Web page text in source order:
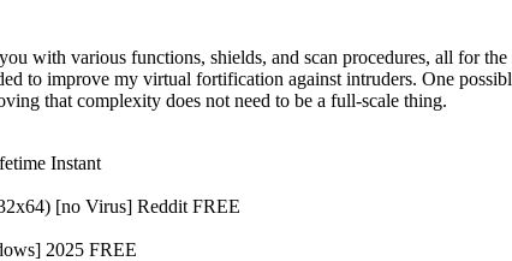
with various functions, shields, and scan procedures, all for
to improve my virtual fortification against intruders. One
that complexity does not need to be a full-scale thing.
Instant
[no Virus] Reddit FREE
2025 FREE